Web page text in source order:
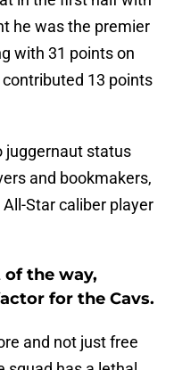
he was the premier
with 31 points on
contributed 13 points
juggernaut status
and bookmakers,
Star caliber player
of the way,
for the Cavs.
and not just free